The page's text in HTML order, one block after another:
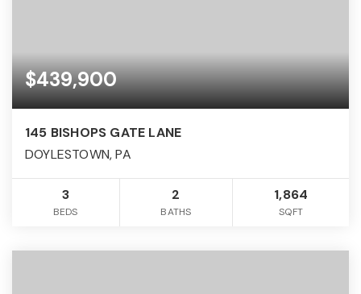
$439,900
145 BISHOPS GATE LANE
DOYLESTOWN, PA
3
BEDS
2
BATHS
1,864
SQFT